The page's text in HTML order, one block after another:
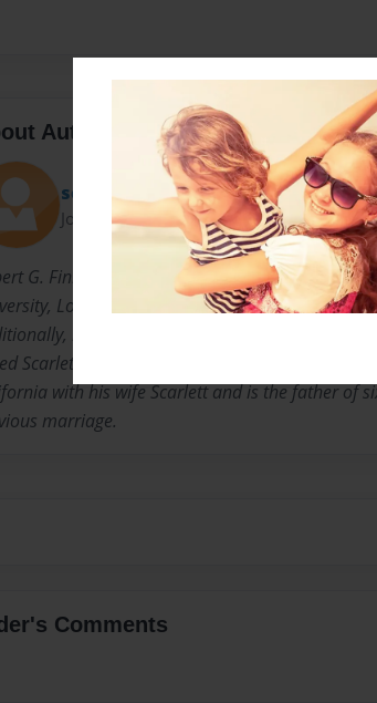
Author
scars
Joined: Jan-19-2017
G. Finney, Ph.D. is an Emeritus Professor at
Long Beach and a retired United States
he is a tenor saxophonist and leader of
Scarlett and Dr. Bob Finney Jazz Group. He
with his wife Scarlett and is the father of
marriage.
Comments